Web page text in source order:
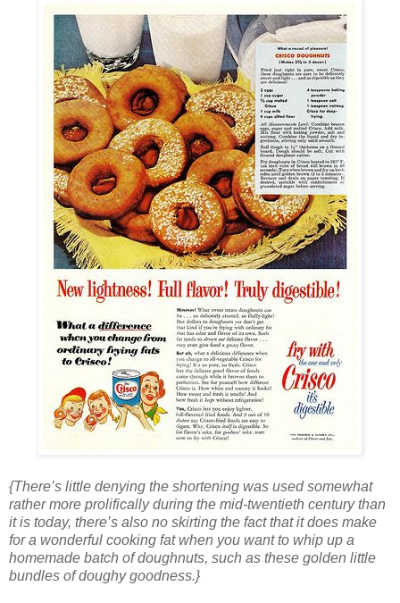
{There’s little denying the shortening was used somewhat
rather more prolifically during the mid-twentieth century than
it is today, there’s also no skirting the fact that it does make
for a wonderful cooking fat when you want to whip up a
homemade batch of doughnuts, such as these golden little
bundles of doughy goodness.}